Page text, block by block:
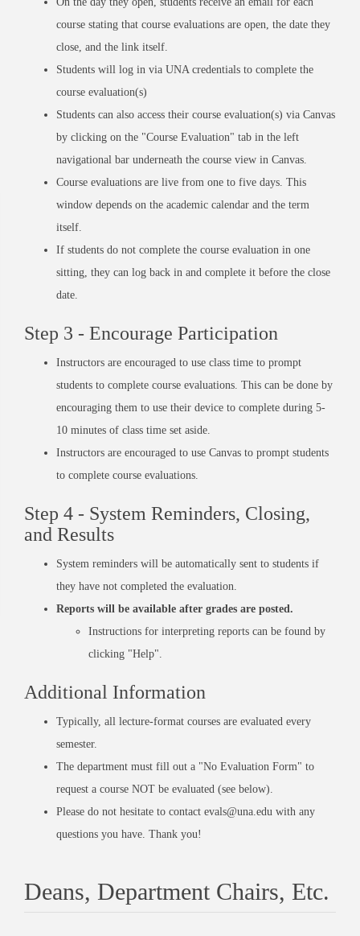
course stating that course evaluations are open, the date they
close, and the link itself.
Students will log in via UNA credentials to complete the
course evaluation(s)
Students can also access their course evaluation(s) via Canvas
by clicking on the "Course Evaluation" tab in the left
navigational bar underneath the course view in Canvas.
Course evaluations are live from one to five days. This
window depends on the academic calendar and the term
itself.
If students do not complete the course evaluation in one
sitting, they can log back in and complete it before the close
date.
Step 3 - Encourage Participation
Instructors are encouraged to use class time to prompt
students to complete course evaluations. This can be done by
encouraging them to use their device to complete during 5-
10 minutes of class time set aside.
Instructors are encouraged to use Canvas to prompt students
to complete course evaluations.
Step 4 - System Reminders, Closing,
and Results
System reminders will be automatically sent to students if
they have not completed the evaluation.
Reports will be available after grades are posted.
Instructions for interpreting reports can be found by
clicking "Help".
Additional Information
Typically, all lecture-format courses are evaluated every
semester.
The department must fill out a "No Evaluation Form" to
request a course NOT be evaluated (see below).
Please do not hesitate to contact evals@una.edu with any
questions you have. Thank you!
Deans, Department Chairs, Etc.